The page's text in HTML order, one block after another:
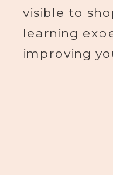
visible to
learning
improving